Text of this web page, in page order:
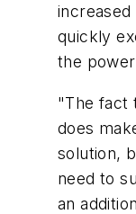
quickly
the
"The fact
does
solution,
need to
an